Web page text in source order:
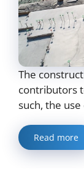
The
contributors
such, the
Read more